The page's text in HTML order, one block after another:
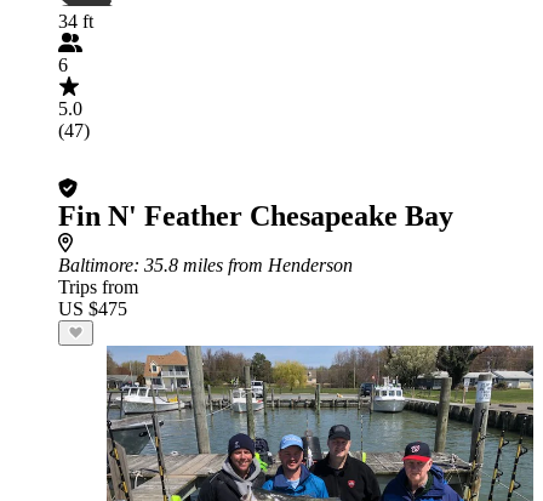
34 ft
6
5.0
(47)
Fin N' Feather Chesapeake Bay
Baltimore: 35.8 miles from Henderson
Trips from
US $475